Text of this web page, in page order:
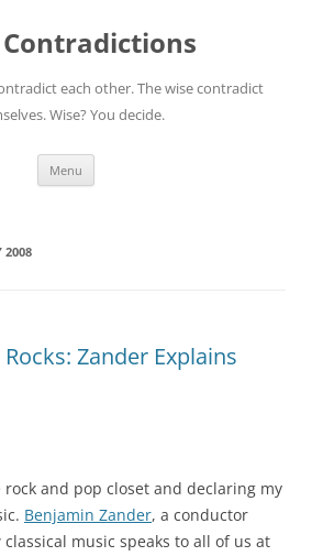
Contradictions
each other. The wise contradict
Wise? You decide.
Menu
2008
Zander Explains
rock and pop closet and declaring my
Benjamin Zander, a conductor
music speaks to all of us at